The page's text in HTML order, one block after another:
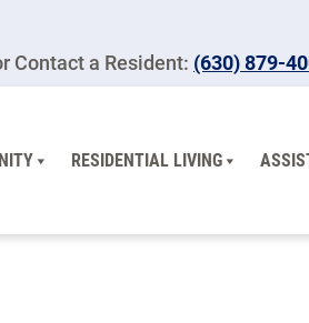
Contact a Resident: (630) 879-
RESIDENTIAL LIVING